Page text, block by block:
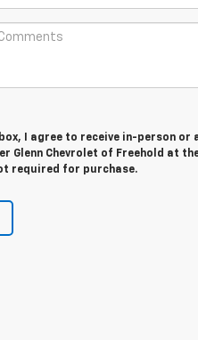
I agree to receive in-person
Glenn Chevrolet of Freehold at
required for purchase.